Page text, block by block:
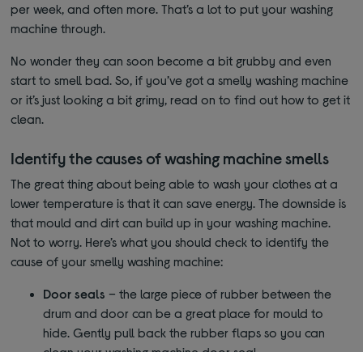
per week, and often more. That’s a lot to put your washing
machine through.
No wonder they can soon become a bit grubby and even
start to smell bad. So, if you’ve got a smelly washing machine
or it’s just looking a bit grimy, read on to find out how to get it
clean.
Identify the causes of washing machine smells
The great thing about being able to wash your clothes at a
lower temperature is that it can save energy. The downside is
that mould and dirt can build up in your washing machine.
Not to worry. Here’s what you should check to identify the
cause of your smelly washing machine:
Door seals – the large piece of rubber between the
drum and door can be a great place for mould to
hide. Gently pull back the rubber flaps so you can